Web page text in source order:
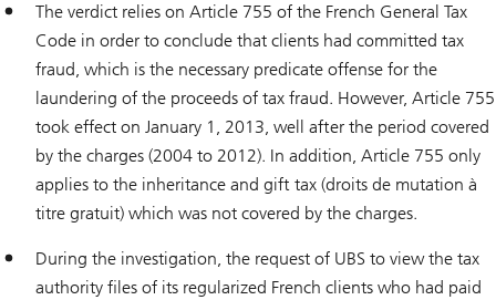
The verdict relies on Article 755 of the French General Tax
Code in order to conclude that clients had committed tax
fraud, which is the necessary predicate offense for the
laundering of the proceeds of tax fraud. However, Article 755
took effect on January 1, 2013, well after the period covered
by the charges (2004 to 2012). In addition, Article 755 only
applies to the inheritance and gift tax (droits de mutation à
titre gratuit) which was not covered by the charges.
During the investigation, the request of UBS to view the tax
authority files of its regularized French clients who had paid